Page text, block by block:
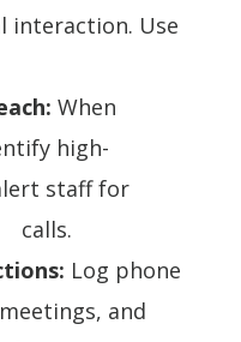
interaction. Use
When
high-
staff for
calls.
Log phone
and